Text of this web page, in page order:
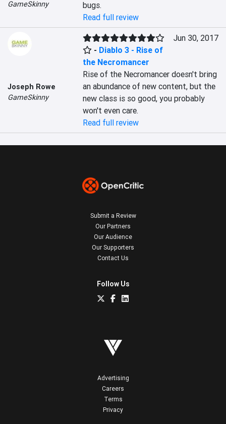
GameSkinny
bugs.
Read full review
Joseph Rowe
GameSkinny
- Diablo 3 - Rise of
the Necromancer
Jun 30, 2017
Rise of the Necromancer doesn't bring
an abundance of new content, but the
new class is so good, you probably
won't even care.
Read full review
Submit a Review
Our Partners
Our Audience
Our Supporters
Contact Us
Follow Us
Advertising
Careers
Terms
Privacy